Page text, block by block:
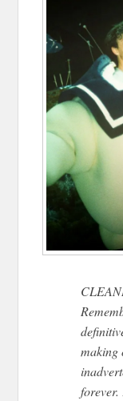
making